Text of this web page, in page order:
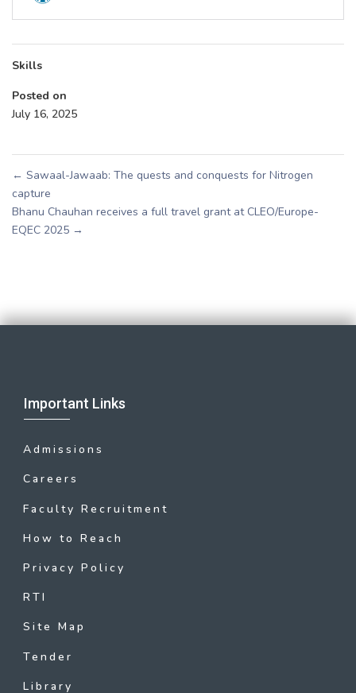
Skills
Posted on
July 16, 2025
← Sawaal-Jawaab: The quests and conquests for Nitrogen
capture
Bhanu Chauhan receives a full travel grant at CLEO/Europe-
EQEC 2025 →
Important Links
Admissions
Careers
Faculty Recruitment
How to Reach
Privacy Policy
RTI
Site Map
Tender
Library